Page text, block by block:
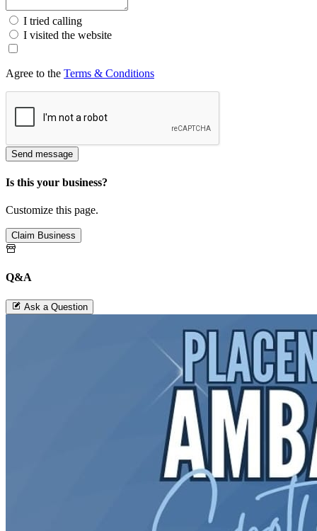
I tried calling
I visited the website
Agree to the Terms & Conditions
Send message
Is this your business?
Customize this page.
Claim Business
Q&A
Ask a Question